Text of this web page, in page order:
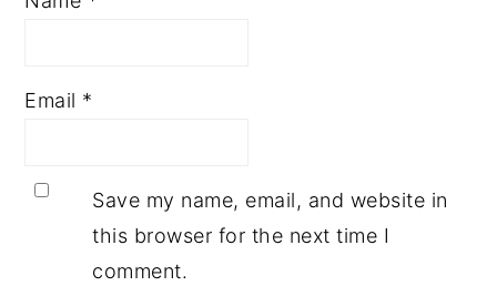
Email *
Save my name, email, and website in
this browser for the next time I
comment.